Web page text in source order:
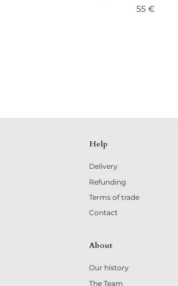
55 €
Help
Delivery
Refunding
Terms of trade
Contact
About
Our history
The Team